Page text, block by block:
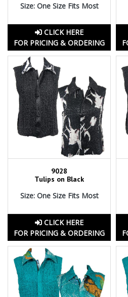
Size: One Size Fits Most
CLICK HERE
FOR PRICING & ORDERING
9028
Tulips on Black
Size: One Size Fits Most
CLICK HERE
FOR PRICING & ORDERING